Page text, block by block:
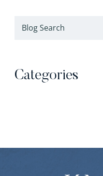
Blog Search
Categories